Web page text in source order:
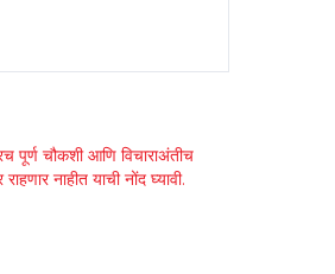
पूर्ण चौकशी आणि विचाराअंतीच
नाहीत याची नोंद घ्यावी.